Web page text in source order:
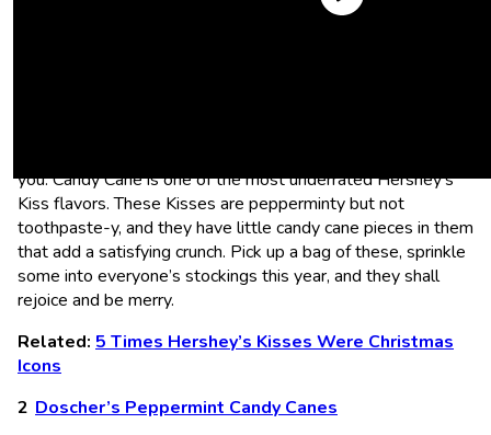
you. Candy Cane is one of the most underrated Hershey’s
Kiss flavors. These Kisses are pepperminty but not
toothpaste-y, and they have little candy cane pieces in them
that add a satisfying crunch. Pick up a bag of these, sprinkle
some into everyone’s stockings this year, and they shall
rejoice and be merry.
Related: 5 Times Hershey’s Kisses Were Christmas
Icons
Doscher’s Peppermint Candy Canes